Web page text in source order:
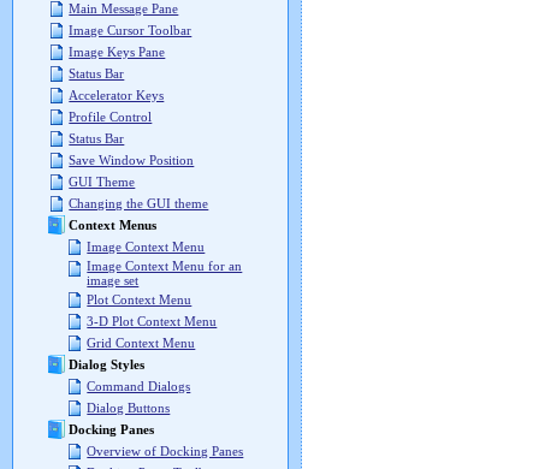
Main Message Pane
Image Cursor Toolbar
Image Keys Pane
Status Bar
Accelerator Keys
Profile Control
Status Bar
Save Window Position
GUI Theme
Changing the GUI theme
Context Menus
Image Context Menu
Image Context Menu for an
image set
Plot Context Menu
3-D Plot Context Menu
Grid Context Menu
Dialog Styles
Command Dialogs
Dialog Buttons
Docking Panes
Overview of Docking Panes